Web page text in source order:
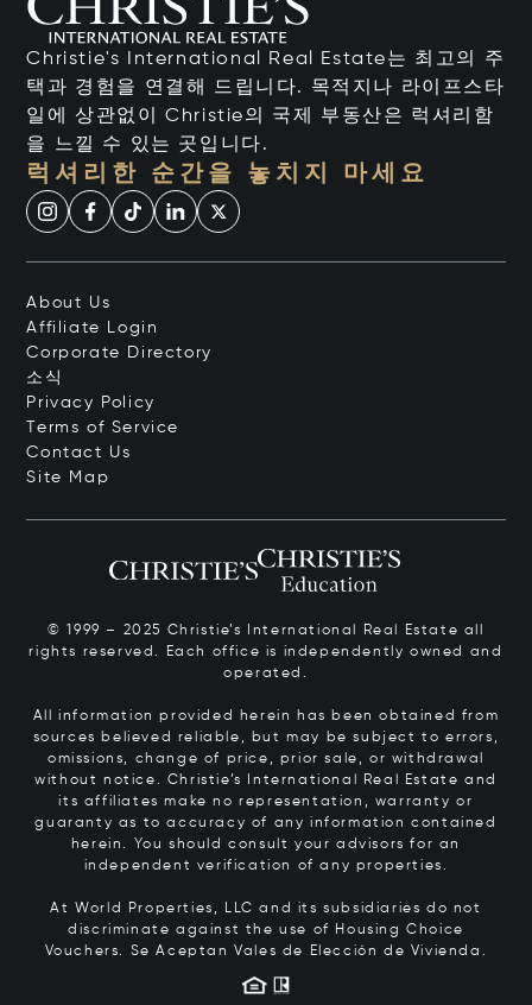
Christie's International Real Estate는 최고의 주
택과 경험을 연결해 드립니다. 목적지나 라이프스타
일에 상관없이 Christie의 국제 부동산은 럭셔리함
을 느낄 수 있는 곳입니다.
럭셔리한 순간을 놓치지 마세요
About Us
Affiliate Login
Corporate Directory
소식
Privacy Policy
Terms of Service
Contact Us
Site Map
© 1999 – 2025 Christie’s International Real Estate all
rights reserved. Each office is independently owned and
operated.
All information provided herein has been obtained from
sources believed reliable, but may be subject to errors,
omissions, change of price, prior sale, or withdrawal
without notice. Christie’s International Real Estate and
its affiliates make no representation, warranty or
guaranty as to accuracy of any information contained
herein. You should consult your advisors for an
independent verification of any properties.
At World Properties, LLC and its subsidiaries do not
discriminate against the use of Housing Choice
Vouchers. Se Aceptan Vales de Elección de Vivienda.